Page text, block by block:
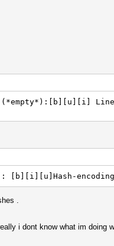
(*empty*):[b][u][i]
[b][i][u]Hash-
.
i dont know what im doing